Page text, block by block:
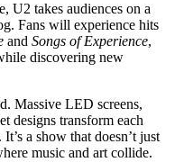
U2 takes audiences on a
Fans will experience hits
and Songs of Experience,
discovering new
Massive LED screens,
designs transform each
a show that doesn’t just
music and art collide.